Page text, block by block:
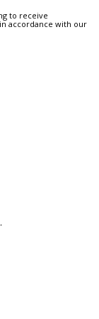
to receive
accordance with our